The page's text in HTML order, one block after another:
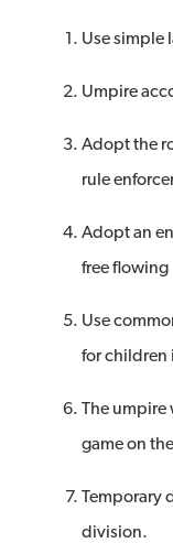
Use simple
Umpire
Adopt the
rule
Adopt an
free flowing
Use
for children
The umpire
game on
Temporary
division.